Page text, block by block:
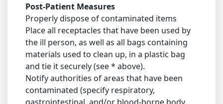
Post-Patient Measures
Properly dispose of contaminated items
Place all receptacles that have been used by
the ill person, as well as all bags containing
materials used to clean up, in a plastic bag
and tie it securely (see * above).
Notify authorities of areas that have been
contaminated (specify respiratory,